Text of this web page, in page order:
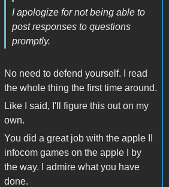
I apologize for not being able to
post responses to questions
promptly.
No need to defend yourself. I read
the whole thing the first time around.
Like I said, I'll figure this out on my
own.
You did a great job with the apple II
infocom games on the apple I by
the way. I admire what you have
done.